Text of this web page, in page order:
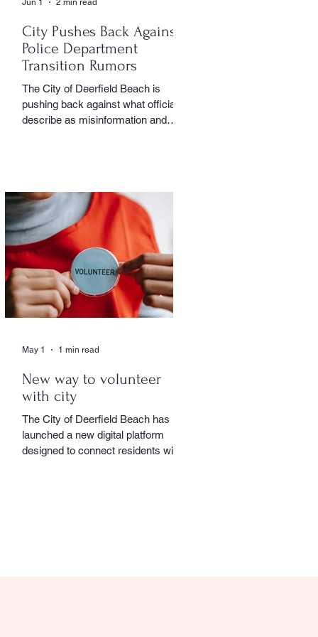
City Pushes Back Against
Police Department
Transition Rumors
The City of Deerfield Beach is
pushing back against what officials
describe as misinformation and
an independent municipal police
department. In a public statement
released by the city, officials said
they want residents to rely on
verified facts and the legally binding
agreement between Deerfield
Beach and BSO rather than online
speculation
New way to volunteer
with city
The City of Deerfield Beach has
launched a new digital platform
designed to connect residents with
May 1 1 min read